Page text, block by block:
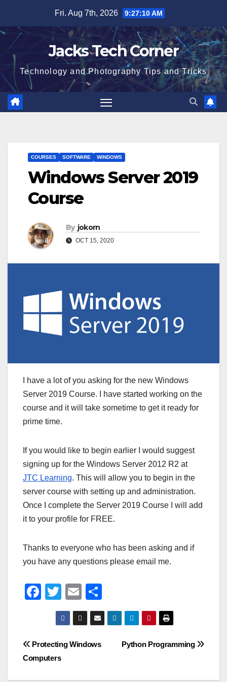
content
Fri. Aug 7th, 2026 9:27:10 AM
Jacks Tech Corner
Technology and Photography Tips and Tricks
COURSES SOFTWARE WINDOWS
Windows Server 2019
Course
By jokorn
OCT 15, 2020
I have a lot of you asking for the new Windows
Server 2019 Course. I have started working on the
course and it will take sometime to get it ready for
prime time.
If you would like to begin earlier I would suggest
signing up for the Windows Server 2012 R2 at
JTC Learning. This will allow you to begin in the
server course with setting up and administration.
Once I complete the Server 2019 Course I will add
it to your profile for FREE.
Thanks to everyone who has been asking and if
you have any questions please email me.
F
e
b
T
wi
tt
er
E
m
ail
h
ar
Post
navigation
Python Programming
Protecting Windows
Computers